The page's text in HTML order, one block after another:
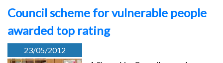
Council scheme for vulnerable people
awarded top rating
23/05/2012